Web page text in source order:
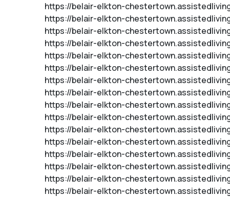
https://belair-elkton-
https://belair-elkton-
https://belair-elkton-
https://belair-elkton-
https://belair-elkton-
https://belair-elkton-
https://belair-elkton-
https://belair-elkton-
https://belair-elkton-
https://belair-elkton-
https://belair-elkton-
https://belair-elkton-
https://belair-elkton-
https://belair-elkton-
https://belair-elkton-
https://belair-elkton-